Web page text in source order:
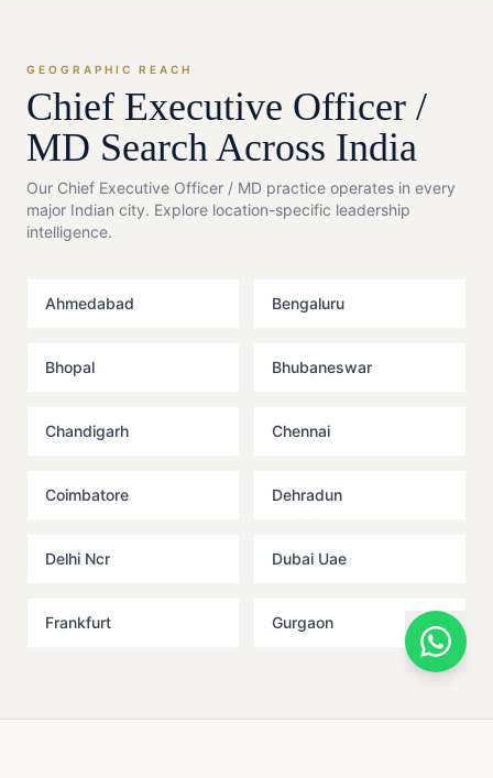
GEOGRAPHIC REACH
Chief Executive Officer /
MD Search Across India
Our Chief Executive Officer / MD practice operates in every
major Indian city. Explore location-specific leadership
intelligence.
Ahmedabad Bengaluru
Bhopal Bhubaneswar
Chandigarh Chennai
Coimbatore Dehradun
Delhi Ncr Dubai Uae
Frankfurt Gurgaon